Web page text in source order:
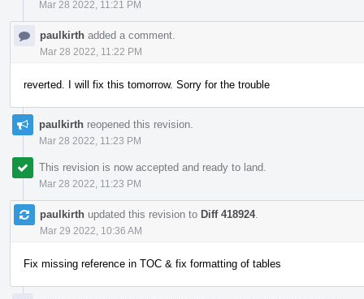
Mar 28 2022, 11:21 PM
paulkirth added a comment.
Mar 28 2022, 11:22 PM
reverted. I will fix this tomorrow. Sorry for the trouble
paulkirth reopened this revision.
Mar 28 2022, 11:23 PM
This revision is now accepted and ready to land.
Mar 28 2022, 11:23 PM
paulkirth updated this revision to Diff 418924.
Mar 29 2022, 10:36 AM
Fix missing reference in TOC & fix formatting of tables